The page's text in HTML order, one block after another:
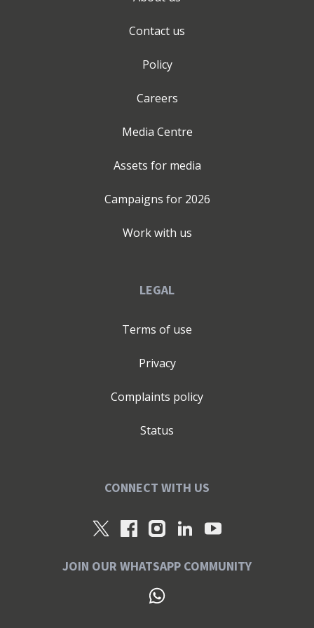
Contact us
Policy
Careers
Media Centre
Assets for media
Campaigns for 2026
Work with us
LEGAL
Terms of use
Privacy
Complaints policy
Status
CONNECT WITH US
JOIN OUR WHATSAPP COMMUNITY